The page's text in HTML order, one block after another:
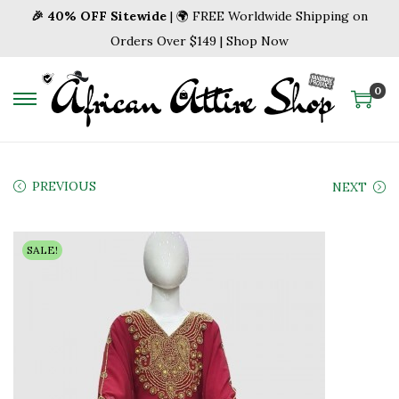
🎉 40% OFF Sitewide | 🌍 FREE Worldwide Shipping on
Orders Over $149 | Shop Now
S
o
v
i
g
a
S
o
n
t
e
n
0
PREVIOUS NEXT
SALE!